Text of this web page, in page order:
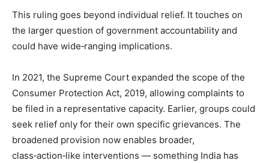
This ruling goes beyond individual relief. It touches on
the larger question of government accountability and
could have wide‑ranging implications.
In 2021, the Supreme Court expanded the scope of the
Consumer Protection Act, 2019, allowing complaints to
be filed in a representative capacity. Earlier, groups could
seek relief only for their own specific grievances. The
broadened provision now enables broader,
class‑action‑like interventions — something India has